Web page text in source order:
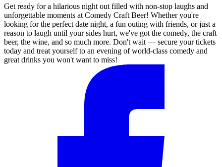
Get ready for a hilarious night out filled with non-stop laughs and
unforgettable moments at Comedy Craft Beer! Whether you're
looking for the perfect date night, a fun outing with friends, or just a
reason to laugh until your sides hurt, we've got the comedy, the craft
beer, the wine, and so much more. Don't wait — secure your tickets
today and treat yourself to an evening of world-class comedy and
great drinks you won't want to miss!